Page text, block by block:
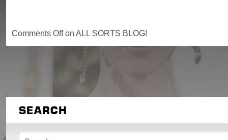
Comments Offon ALL SORTS BLOG!
SEARCH